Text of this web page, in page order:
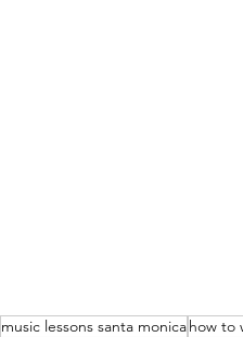
music lessons santa monicahow to